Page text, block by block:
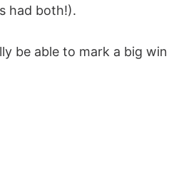
had both!).
be able to mark a big win